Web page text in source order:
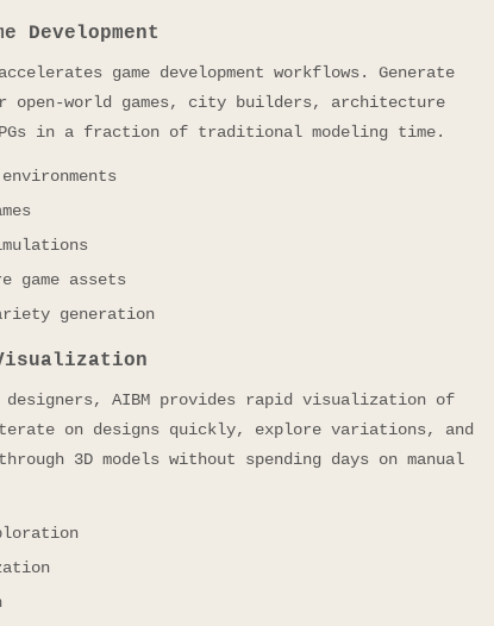
Development
game development workflows. Generate
open-world games, city builders, architecture
in a fraction of traditional modeling time.
game assets
generation
AIBM provides rapid visualization of
on designs quickly, explore variations, and
3D models without spending days on manual